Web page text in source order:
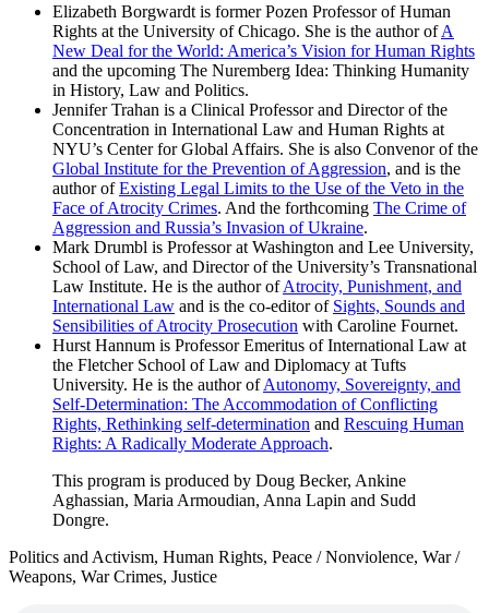
Elizabeth Borgwardt is former Pozen Professor of Human
Rights at the University of Chicago. She is the author ofA
New Deal for the World: America’s Vision for Human Rights
and the upcoming The Nuremberg Idea: Thinking Humanity
in History, Law and Politics.
Jennifer Trahan is a Clinical Professor and Director of the
Concentration in International Law and Human Rights at
NYU’s Center for Global Affairs. She is also Convenor of the
Global Institute for the Prevention of Aggression, and is the
author ofExisting Legal Limits to the Use of the Veto in the
Face of Atrocity Crimes. And the forthcoming The Crime of
Aggression and Russia’s Invasion of Ukraine.
Mark Drumbl is Professor at Washington and Lee University,
School of Law, and Director of the University’s Transnational
Law Institute. He is the author ofAtrocity, Punishment, and
International Law and is the co-editor of Sights, Sounds and
Sensibilities of Atrocity Prosecution with Caroline Fournet.
Hurst Hannum is Professor Emeritus of International Law at
the Fletcher School of Law and Diplomacy at Tufts
University. He is the author ofAutonomy, Sovereignty, and
Self-Determination: The Accommodation of Conflicting
Rights, Rethinking self-determination and Rescuing Human
Rights: A Radically Moderate Approach.
This program is produced by Doug Becker, Ankine
Aghassian, Maria Armoudian, Anna Lapin and Sudd
Dongre.
Politics and Activism, Human Rights, Peace / Nonviolence, War /
Weapons, War Crimes, Justice